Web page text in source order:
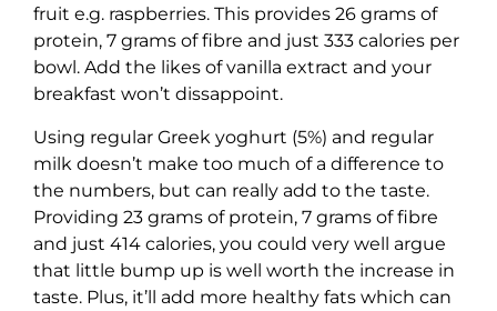
fruit e.g. raspberries. This provides 26 grams of
protein, 7 grams of fibre and just 333 calories per
bowl. Add the likes of vanilla extract and your
breakfast won’t dissappoint.
Using regular Greek yoghurt (5%) and regular
milk doesn’t make too much of a difference to
the numbers, but can really add to the taste.
Providing 23 grams of protein, 7 grams of fibre
and just 414 calories, you could very well argue
that little bump up is well worth the increase in
taste. Plus, it’ll add more healthy fats which can